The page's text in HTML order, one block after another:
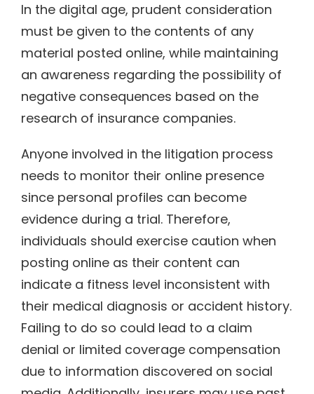
In the digital age, prudent consideration
must be given to the contents of any
material posted online, while maintaining
an awareness regarding the possibility of
negative consequences based on the
research of insurance companies.
Anyone involved in the litigation process
needs to monitor their online presence
since personal profiles can become
evidence during a trial. Therefore,
individuals should exercise caution when
posting online as their content can
indicate a fitness level inconsistent with
their medical diagnosis or accident history.
Failing to do so could lead to a claim
denial or limited coverage compensation
due to information discovered on social